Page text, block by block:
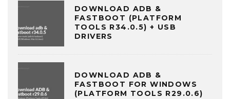
DOWNLOAD ADB &
FASTBOOT (PLATFORM
TOOLS R34.0.5) + USB
DRIVERS
DOWNLOAD ADB &
FASTBOOT FOR WINDOWS
(PLATFORM TOOLS R29.0.6)